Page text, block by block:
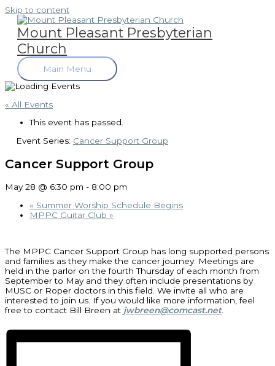
Skip to content
Mount Pleasant Presbyterian
Church
Main Menu
« All Events
This event has passed.
Event Series: Cancer Support Group
Cancer Support Group
May 28 @ 6:30 pm - 8:00 pm
« Summer Worship Schedule Begins
MPPC Guitar Club »
The MPPC Cancer Support Group has long supported persons
and families as they make the cancer journey. Meetings are
held in the parlor on the fourth Thursday of each month from
September to May and they often include presentations by
MUSC or Roper doctors in this field. We invite all who are
interested to join us. If you would like more information, feel
free to contact Bill Breen at jwbreen@comcast.net.